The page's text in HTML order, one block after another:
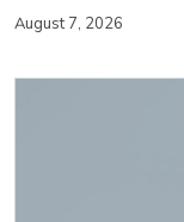
August 7, 2026